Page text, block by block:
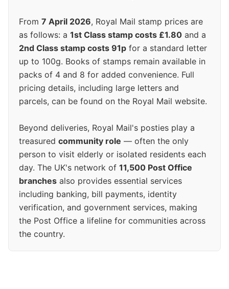
From 7 April 2026, Royal Mail stamp prices are
as follows: a 1st Class stamp costs £1.80 and a
2nd Class stamp costs 91p for a standard letter
up to 100g. Books of stamps remain available in
packs of 4 and 8 for added convenience. Full
pricing details, including large letters and
parcels, can be found on the Royal Mail website.
Beyond deliveries, Royal Mail's posties play a
treasured community role — often the only
person to visit elderly or isolated residents each
day. The UK's network of 11,500 Post Office
branches also provides essential services
including banking, bill payments, identity
verification, and government services, making
the Post Office a lifeline for communities across
the country.